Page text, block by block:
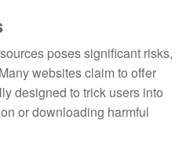
poses significant risks,
websites claim to offer
designed to trick users into
or downloading harmful